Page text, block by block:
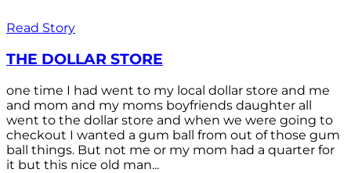
Read Story
THE DOLLAR STORE
one time I had went to my local dollar store and me
and mom and my moms boyfriends daughter all
went to the dollar store and when we were going to
checkout I wanted a gum ball from out of those gum
ball things. But not me or my mom had a quarter for
it but this nice old man...